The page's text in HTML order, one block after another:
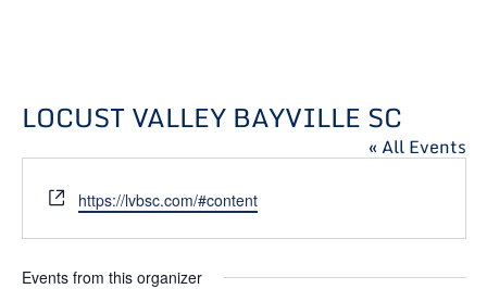
LOCUST VALLEY BAYVILLE SC
« All Events
Website
https://lvbsc.com/#content
Events from this organizer